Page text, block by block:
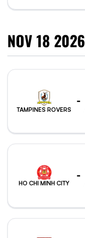
NOV 18 2026
TAMPINES ROVERS
-
HO CHI MINH CITY
-